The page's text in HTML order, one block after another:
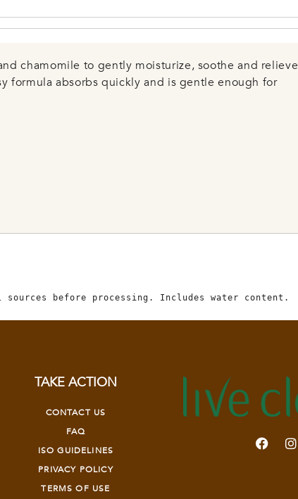
chamomile to gently moisturize, soothe and relieve
formula absorbs quickly and is gentle enough for
before processing. Includes water content.
TAKE ACTION
CONTACT US
FAQ
ISO GUIDELINES
PRIVACY POLICY
TERMS OF USE